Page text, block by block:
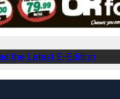
the Latest E-Edition